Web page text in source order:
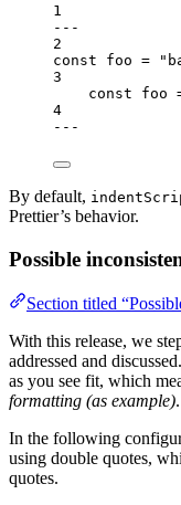
1
---
2
const foo = "
3
const foo
4
---
By default,
Prettier’s behavior.
Possible
Section titled
With this release, we
addressed and
as you see fit, which
formatting (as example).
In the following
using double quotes,
quotes.